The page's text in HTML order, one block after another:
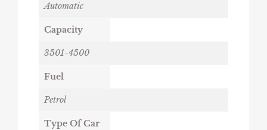
Automatic
Capacity
3501-4500
Fuel
Petrol
Type Of Car